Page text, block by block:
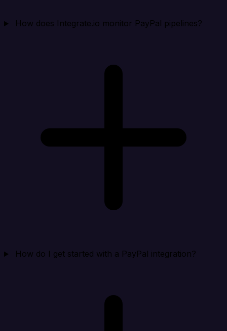
How does Integrate.io monitor PayPal pipelines?
How do I get started with a PayPal integration?